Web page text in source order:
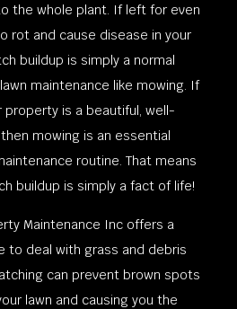
the whole plant. If left for even
rot and cause disease in your
buildup is simply a normal
maintenance like mowing. If
property is a beautiful, well-
mowing is an essential
routine. That means
buildup is simply a fact of life!
Maintenance Inc offers a
to deal with grass and debris
can prevent brown spots
lawn and causing you the